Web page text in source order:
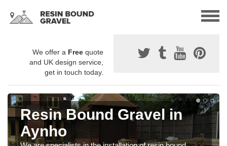
We offer a Free quote
and UK design service,
get in touch today.
Resin Bound Gravel in
Aynho